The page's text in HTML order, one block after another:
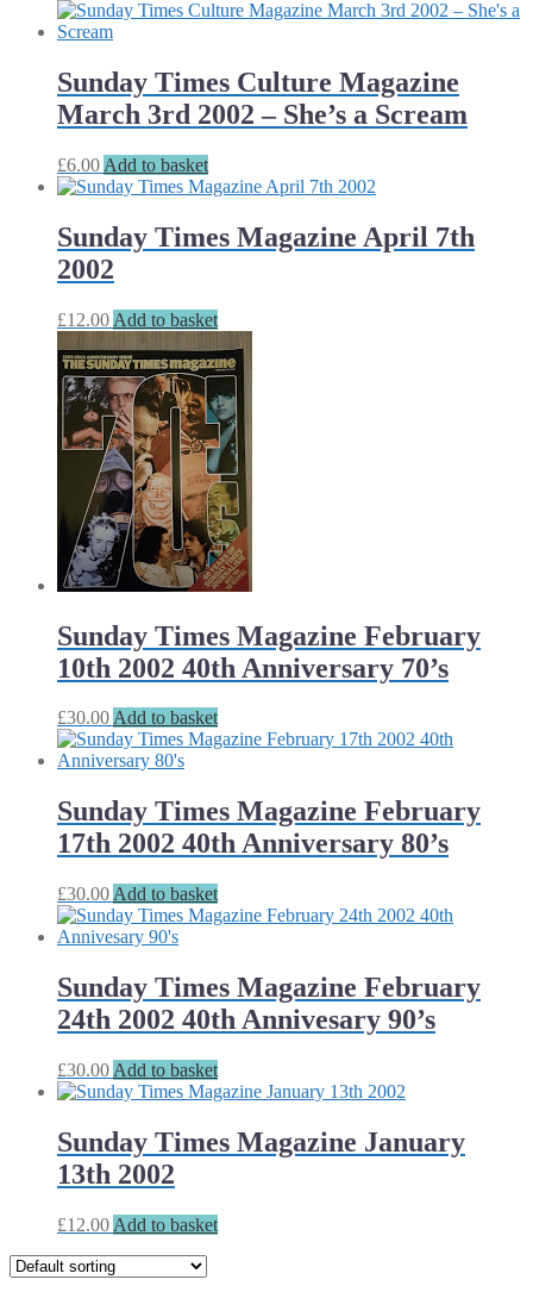
Sunday Times Culture Magazine
March 3rd 2002 – She’s a Scream
£6.00 Add to basket
Sunday Times Magazine April 7th
2002
£12.00 Add to basket
Sunday Times Magazine February
10th 2002 40th Anniversary 70’s
£30.00Add to basket
Sunday Times Magazine February
17th 2002 40th Anniversary 80’s
£30.00 Add to basket
Sunday Times Magazine February
24th 2002 40th Annivesary 90’s
£30.00 Add to basket
Sunday Times Magazine January
13th 2002
£12.00 Add to basket